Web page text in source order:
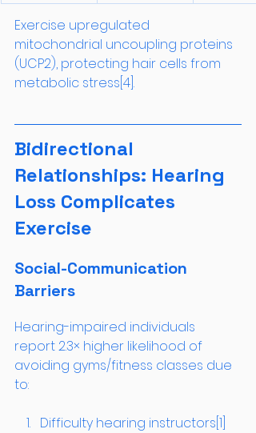
Exercise upregulated
mitochondrial uncoupling proteins
(UCP2), protecting hair cells from
metabolic stress[4].
Bidirectional
Relationships: Hearing
Loss Complicates
Exercise
Social-Communication
Barriers
Hearing-impaired individuals
report 2.3× higher likelihood of
avoiding gyms/fitness classes due
to:
Difficulty hearing instructors[1]